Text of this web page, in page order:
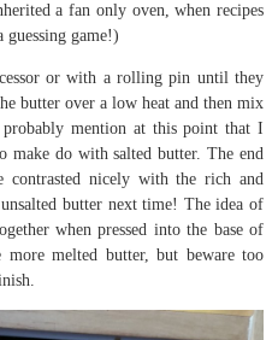
a fan only oven, when recipes
guessing game!)
or with a rolling pin until they
butter over a low heat and then mix
mention at this point that I
make do with salted butter. The end
contrasted nicely with the rich and
butter next time! The idea of
when pressed into the base of
melted butter, but beware too